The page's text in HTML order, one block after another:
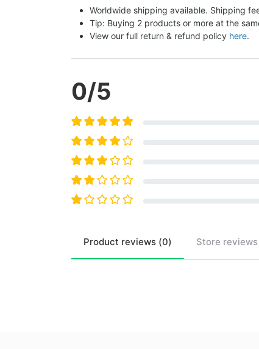
Worldwide shipping available. Shipping
Tip: Buying 2 products or more at the
View our full return & refund policy here.
0/5
Product reviews (0) Store